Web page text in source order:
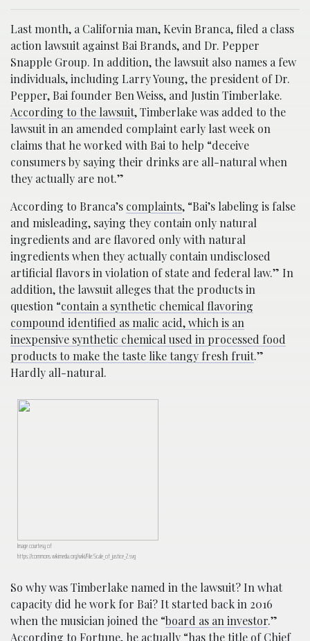
Last month, a California man, Kevin Branca, filed a class
action lawsuit against Bai Brands, and Dr. Pepper
Snapple Group. In addition, the lawsuit also names a few
individuals, including Larry Young, the president of Dr.
Pepper, Bai founder Ben Weiss, and Justin Timberlake.
According to the lawsuit, Timberlake was added to the
lawsuit in an amended complaint early last week on
claims that he worked with Bai to help “deceive
consumers by saying their drinks are all-natural when
they actually are not.”
According to Branca’s complaints, “Bai’s labeling is false
and misleading, saying they contain only natural
ingredients and are flavored only with natural
ingredients when they actually contain undisclosed
artificial flavors in violation of state and federal law.” In
addition, the lawsuit alleges that the products in
question “contain a synthetic chemical flavoring
compound identified as malic acid, which is an
inexpensive synthetic chemical used in processed food
products to make the taste like tangy fresh fruit.”
Hardly all-natural.
Image courtesy of
https://commons.wikimedia.org/wiki/File:Scale_of_justice_2.svg
So why was Timberlake named in the lawsuit? In what
capacity did he work for Bai? It started back in 2016
when the musician joined the “board as an investor.”
According to Fortune, he actually “has the title of Chief